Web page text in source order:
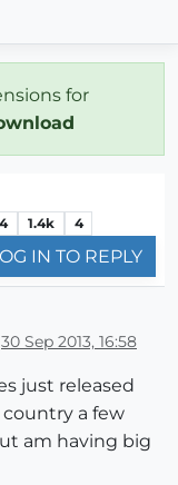
for
4 1.4k 4
IN TO REPLY
30 Sep 2013, 16:58
just released
a few
am having big